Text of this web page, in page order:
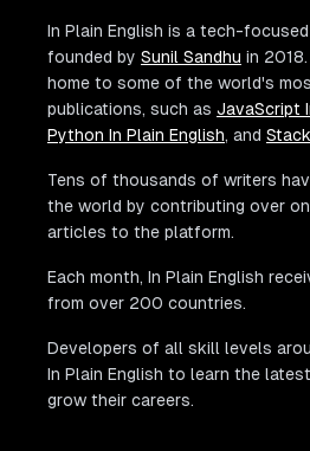
In Plain English is a tech-
founded by Sunil Sandhu in
home to some of the world's
publications, such as JavaScript
Python In Plain English, and
Tens of thousands of writers
the world by contributing over
articles to the platform.
Each month, In Plain English
from over 200 countries.
Developers of all skill levels
In Plain English to learn the
grow their careers.